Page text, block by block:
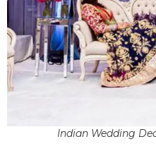
Indian Wedding